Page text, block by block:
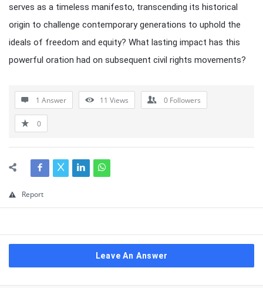
serves as a timeless manifesto, transcending its historical
origin to challenge contemporary generations to uphold the
ideals of freedom and equity? What lasting impact has this
powerful oration had on subsequent civil rights movements?
1 Answer 11 Views 0 Followers
0
Report
Leave An Answer